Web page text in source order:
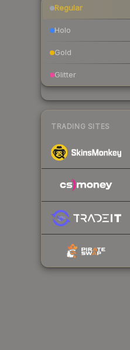
Regular
Holo
Gold
Glitter
TRADING SITES